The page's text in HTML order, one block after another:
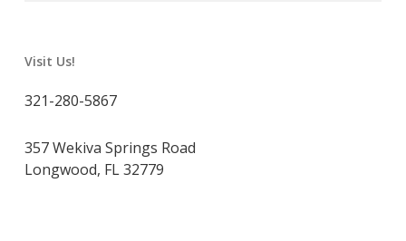
Visit Us!
321-280-5867
357 Wekiva Springs Road
Longwood, FL 32779